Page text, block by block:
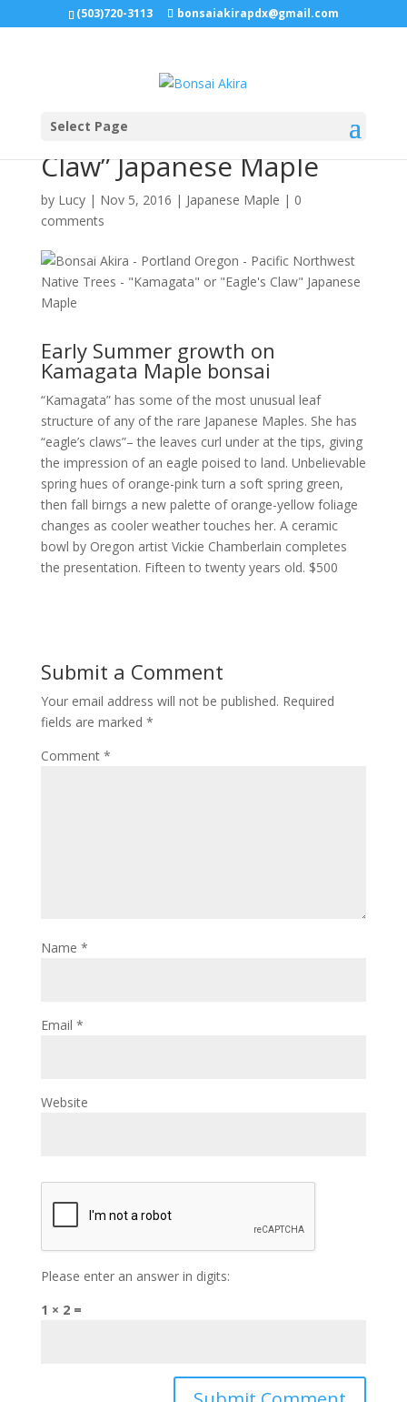
(503)720-3113 bonsaiakirapdx@gmail.com
Select Page
“Kamagata” or “Eagle’s
Claw” Japanese Maple
by Lucy| Nov 5, 2016 | Japanese Maple | 0
comments
Early Summer growth on
Kamagata Maple bonsai
“Kamagata” has some of the most unusual leaf
structure of any of the rare Japanese Maples. She has
“eagle’s claws”– the leaves curl under at the tips, giving
the impression of an eagle poised to land. Unbelievable
spring hues of orange-pink turn a soft spring green,
then fall birngs a new palette of orange-yellow foliage
changes as cooler weather touches her. A ceramic
bowl by Oregon artist Vickie Chamberlain completes
the presentation. Fifteen to twenty years old. $500
Submit a Comment
Your email address will not be published. Required
fields are marked *
Comment *
Name *
Email *
Website
Please enter an answer in digits:
1 × 2 =